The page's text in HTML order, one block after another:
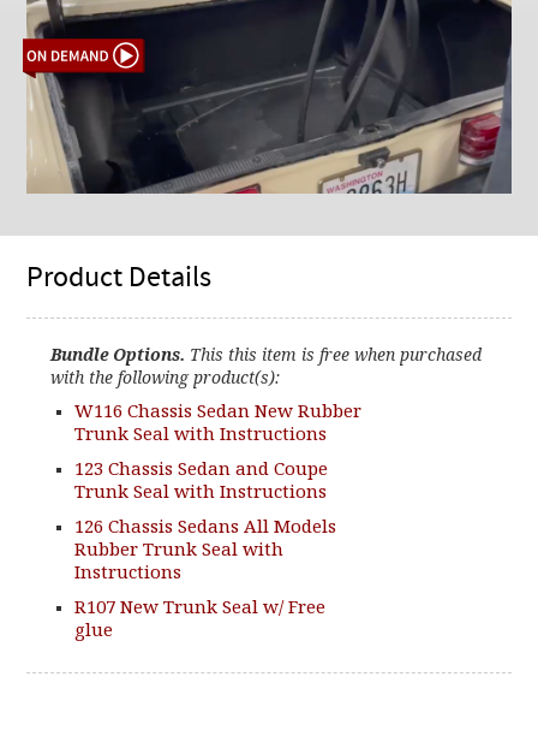
Product Details
Bundle Options. This this item is free when purchased
with the following product(s):
W116 Chassis Sedan New Rubber
Trunk Seal with Instructions
123 Chassis Sedan and Coupe
Trunk Seal with Instructions
126 Chassis Sedans All Models
Rubber Trunk Seal with
Instructions
R107 New Trunk Seal w/ Free
glue